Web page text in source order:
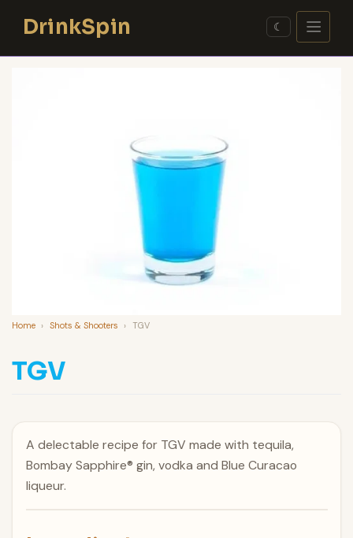
contentDrinkSpin ☾
Home › Shots & Shooters › TGV
TGV
A delectable recipe for TGV made with tequila,
Bombay Sapphire® gin, vodka and Blue Curacao
liqueur.